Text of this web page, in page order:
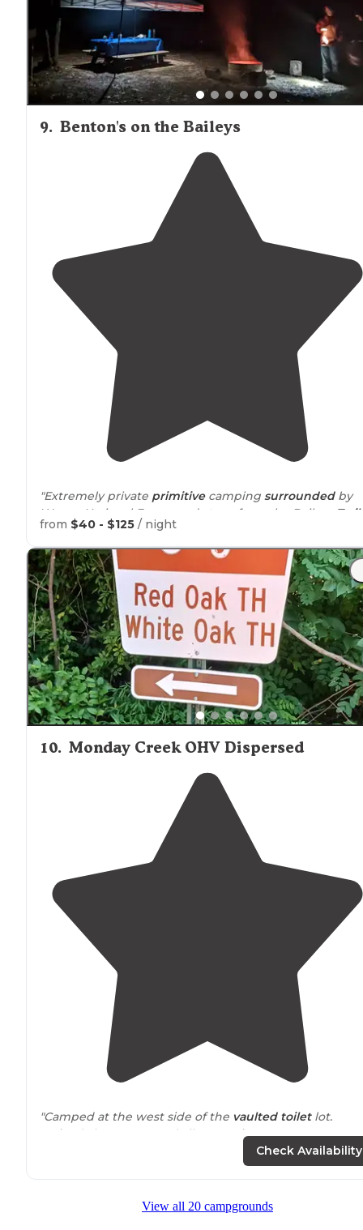
9. Benton's on the Baileys
"Extremely private primitivecamping surroundedby
Wayne National Forest and
steps from the Baileys
Trail
System. Fire pit,picnic table
supplied for comfort and convenience."
"Excellent campground that istuckedout of the way.
You have towalkto the site, up a steep hill, but it is
private and quiet. The bathrooms are down the hill
but very clean and private."
from $40 - $125 / night
10. Monday Creek OHV Dispersed
"Camped at the west side of the vaulted toiletlot.
Arrived about 5 PM and all 3 camping spots were
Lots of trucks and toy haulers heading up the various
Check Availability
View all 20 campgrounds